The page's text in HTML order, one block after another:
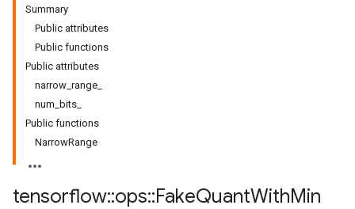
Summary
Public attributes
Public functions
Public attributes
narrow_range_
num_bits_
Public functions
NarrowRange
tensorflow::ops::FakeQuantWithMin